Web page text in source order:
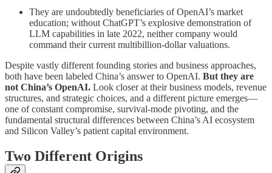
They are undoubtedly beneficiaries of OpenAI’s market
education; without ChatGPT’s explosive demonstration of
LLM capabilities in late 2022, neither company would
command their current multibillion-dollar valuations.
Despite vastly different founding stories and business approaches,
both have been labeled China’s answer to OpenAI. But they are
not China’s OpenAI. Look closer at their business models, revenue
structures, and strategic choices, and a different picture emerges—
one of constant compromise, survival-mode pivoting, and the
fundamental structural differences between China’s AI ecosystem
and Silicon Valley’s patient capital environment.
Two Different Origins